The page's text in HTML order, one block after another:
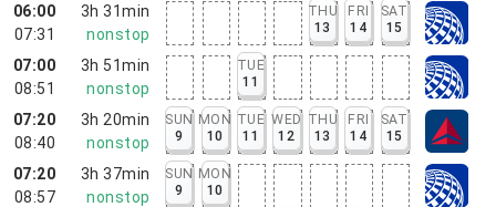
06:00
07:31
3h 31min
nonstop
THU
13
FRI
14
SAT
15
07:00
08:51
3h 51min
nonstop
TUE
11
07:20
08:40
3h 20min
nonstop
SUN
9
MON
10
TUE
11
WED
12
THU
13
FRI
14
SAT
15
07:20
08:57
3h 37min
nonstop
SUN
9
MON
10